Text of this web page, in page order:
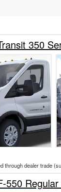
350
through dealer trade
550